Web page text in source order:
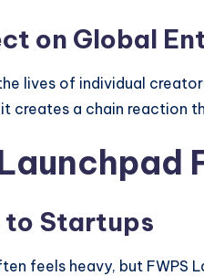
on Global
lives of individual
creates a chain reaction
to Startups
feels heavy, but FWPS